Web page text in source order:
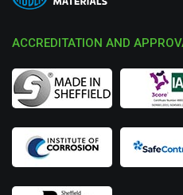
ACCREDITATION AND